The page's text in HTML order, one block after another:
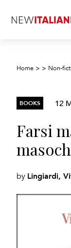
Home > > Non-
BOOKS 12
Farsi
by Lingiardi,